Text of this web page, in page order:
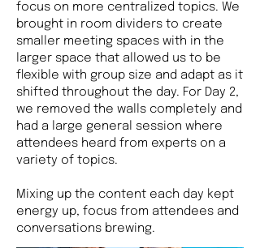
focus on more centralized topics. We
brought in room dividers to create
smaller meeting spaces with in the
larger space that allowed us to be
flexible with group size and adapt as it
shifted throughout the day. For Day 2,
we removed the walls completely and
had a large general session where
attendees heard from experts on a
variety of topics.
Mixing up the content each day kept
energy up, focus from attendees and
conversations brewing.